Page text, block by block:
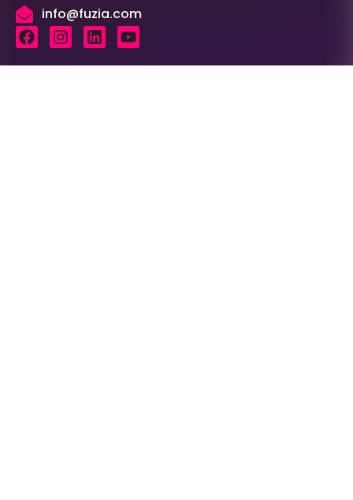
info@fuzia.com